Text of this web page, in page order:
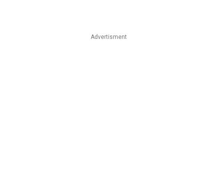
Advertisment